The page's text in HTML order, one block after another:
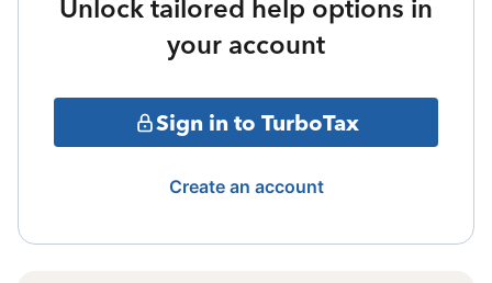
Unlock tailored help options in
your account
Sign in to TurboTax
Create an account